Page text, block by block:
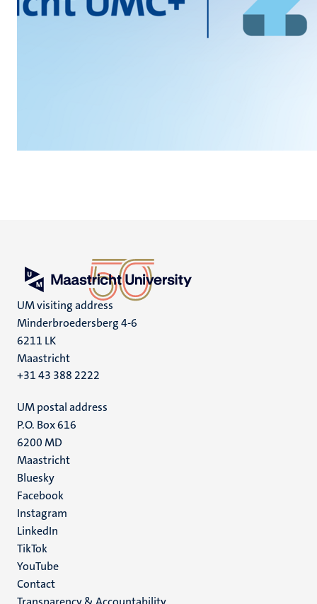
UM visiting address
Minderbroedersberg 4-6
6211 LK
Maastricht
+31 43 388 2222
UM postal address
P.O. Box 616
6200 MD
Maastricht
Social
media
Bluesky
Facebook
Instagram
LinkedIn
TikTok
YouTube
Menu
Contact